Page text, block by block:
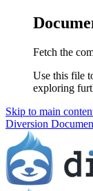
Fetch the
Use this file
exploring
Skip to main
Diversion